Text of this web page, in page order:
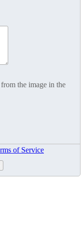
the image in the
of Service